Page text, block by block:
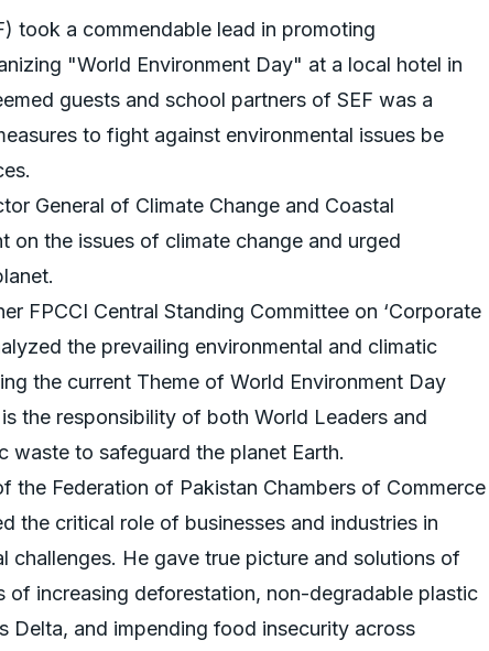
took a commendable lead in promoting
"World Environment Day" at a local hotel in
guests and school partners of SEF was a
to fight against environmental issues be
General of Climate Change and Coastal
on the issues of climate change and urged
FPCCI Central Standing Committee on ‘Corporate
the prevailing environmental and climatic
the current Theme of World Environment Day
the responsibility of both World Leaders and
waste to safeguard the planet Earth.
the Federation of Pakistan Chambers of Commerce
the critical role of businesses and industries in
challenges. He gave true picture and solutions of
of increasing deforestation, non-degradable plastic
Delta, and impending food insecurity across